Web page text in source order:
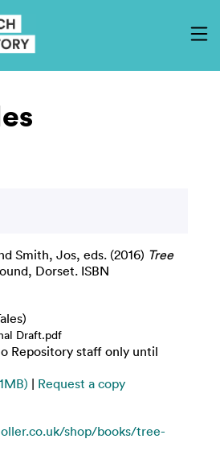
Smith, Jos, eds. (2016) Tree
Dorset. ISBN
Draft.pdf
Repository staff only until
| Request a copy
shop/books/tree-